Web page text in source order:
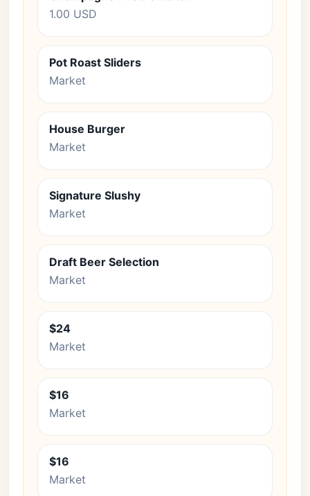
1.00 USD
Pot Roast Sliders
Market
House Burger
Market
Signature Slushy
Market
Draft Beer Selection
Market
$24
Market
$16
Market
$16
Market